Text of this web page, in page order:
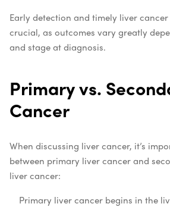
Early detection and timely liver
crucial, as outcomes vary greatly
and stage at diagnosis.
Primary vs.
Cancer
When discussing liver cancer, it’s
between primary liver cancer and
liver cancer:
Primary liver cancer begins in the